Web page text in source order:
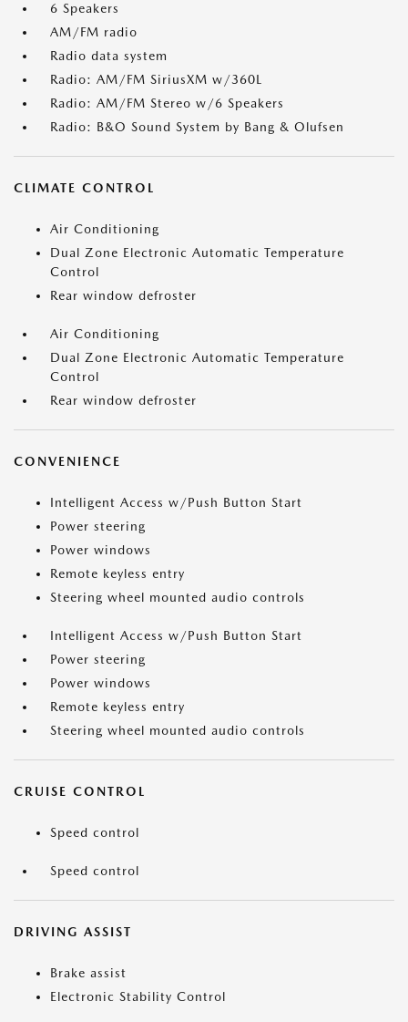
6 Speakers
AM/FM radio
Radio data system
Radio: AM/FM SiriusXM w/360L
Radio: AM/FM Stereo w/6 Speakers
Radio: B&O Sound System by Bang & Olufsen
CLIMATE CONTROL
Air Conditioning
Dual Zone Electronic Automatic Temperature
Control
Rear window defroster
Air Conditioning
Dual Zone Electronic Automatic Temperature
Control
Rear window defroster
CONVENIENCE
Intelligent Access w/Push Button Start
Power steering
Power windows
Remote keyless entry
Steering wheel mounted audio controls
Intelligent Access w/Push Button Start
Power steering
Power windows
Remote keyless entry
Steering wheel mounted audio controls
CRUISE CONTROL
Speed control
Speed control
DRIVING ASSIST
Brake assist
Electronic Stability Control